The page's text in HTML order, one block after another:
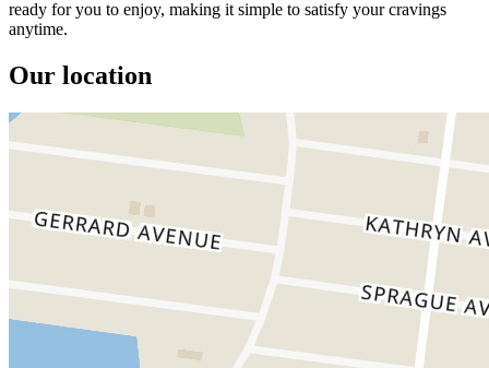
ready for you to enjoy, making it simple to satisfy your cravings
anytime.
Our location